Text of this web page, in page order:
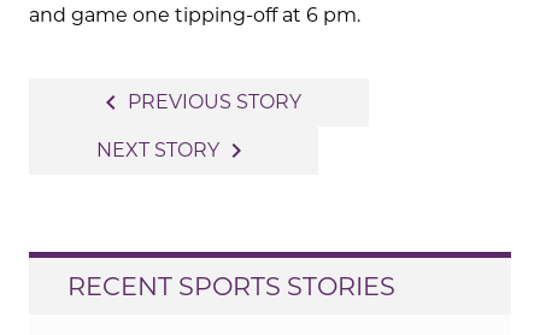
and game one tipping-off at 6 pm.
navigation
navigate_before PREVIOUS STORY
NEXT STORY navigate_next
RECENT SPORTS STORIES